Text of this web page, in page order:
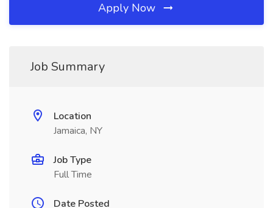
Apply Now
Job Summary
Location
Jamaica, NY
Job Type
Full Time
Date Posted